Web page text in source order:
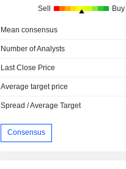
Sell Buy
Mean consensus
Number of Analysts
Last Close Price
Average target price
Spread / Average Target
Consensus